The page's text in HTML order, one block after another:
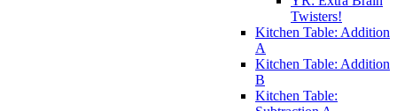
Twisters!
Kitchen Table: Addition
A
Kitchen Table: Addition
B
Kitchen Table: